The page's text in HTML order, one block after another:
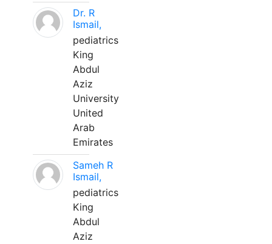
Dr. R
Ismail,
pediatrics
King
Abdul
Aziz
University
United
Arab
Emirates
Sameh R
Ismail,
pediatrics
King
Abdul
Aziz